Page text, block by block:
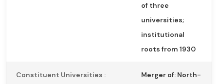
of three
universities;
institutional
roots from 1930
Constituent Universities :
Merger of: North-